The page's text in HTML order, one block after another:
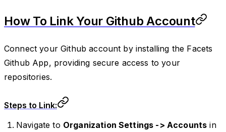
How To Link Your Github Account
Connect your Github account by installing the Facets
Github App, providing secure access to your
repositories.
Steps to Link:
Navigate to Organization Settings -> Accounts in